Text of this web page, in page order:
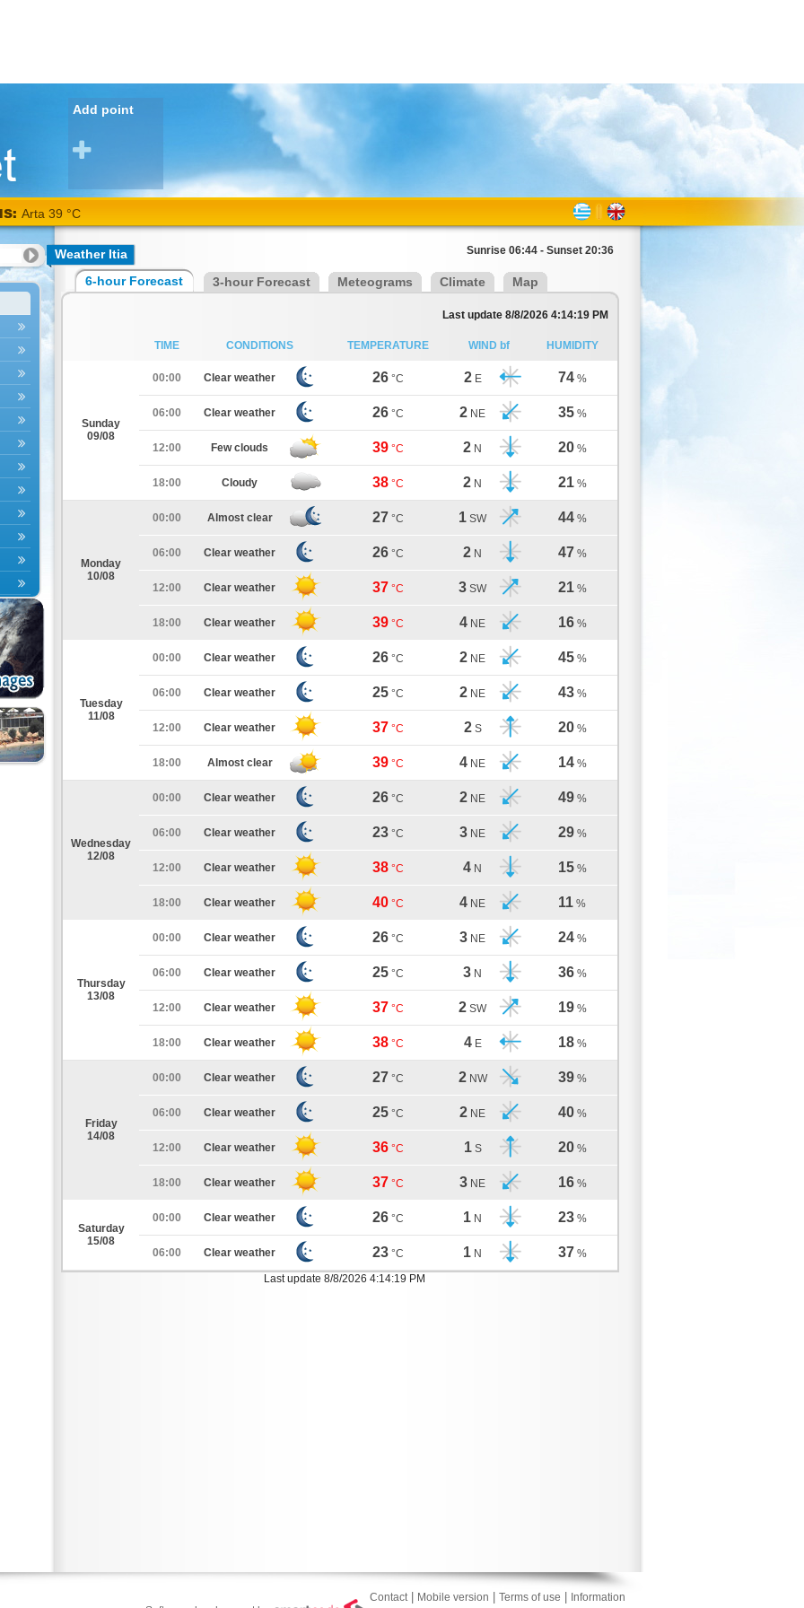
Add point
Arta 39 °C
Weather Itia Sunrise 06:44 - Sunset 20:36
6-hour Forecast 3-hour Forecast Meteograms Climate Map
Last update 8/8/2026 4:14:19 PM
TIME CONDITIONS TEMPERATURE WIND bf HUMIDITY
Sunday
09/08
00:00 Clear weather 26 °C 2 E 74 %
06:00 Clear weather 26 °C 2 NE 35 %
12:00 Few clouds 39 °C 2 N 20 %
18:00 Cloudy 38 °C 2 N 21 %
Monday
10/08
00:00 Almost clear 27 °C 1 SW 44 %
06:00 Clear weather 26 °C 2 N 47 %
12:00 Clear weather 37 °C 3 SW 21 %
18:00 Clear weather 39 °C 4 NE 16 %
Tuesday
11/08
00:00 Clear weather 26 °C 2 NE 45 %
06:00 Clear weather 25 °C 2 NE 43 %
12:00 Clear weather 37 °C 2 S 20 %
18:00 Almost clear 39 °C 4 NE 14 %
Wednesday
12/08
00:00 Clear weather 26 °C 2 NE 49 %
06:00 Clear weather 23 °C 3 NE 29 %
12:00 Clear weather 38 °C 4 N 15 %
18:00 Clear weather 40 °C 4 NE 11 %
Thursday
13/08
00:00 Clear weather 26 °C 3 NE 24 %
06:00 Clear weather 25 °C 3 N 36 %
12:00 Clear weather 37 °C 2 SW 19 %
18:00 Clear weather 38 °C 4 E 18 %
Friday
14/08
00:00 Clear weather 27 °C 2 NW 39 %
06:00 Clear weather 25 °C 2 NE 40 %
12:00 Clear weather 36 °C 1 S 20 %
18:00 Clear weather 37 °C 3 NE 16 %
Saturday
15/08
00:00 Clear weather 26 °C 1 N 23 %
06:00 Clear weather 23 °C 1 N 37 %
Last update 8/8/2026 4:14:19 PM
Contact| Mobile version Terms of use
Information